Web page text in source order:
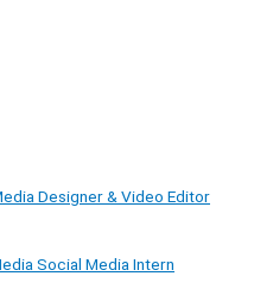
Designer & Video Editor
Social Media Intern